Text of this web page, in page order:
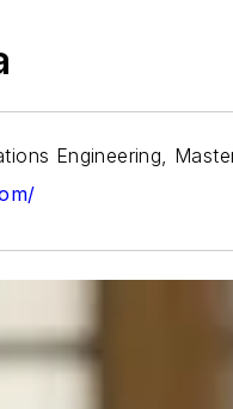
Engineering,